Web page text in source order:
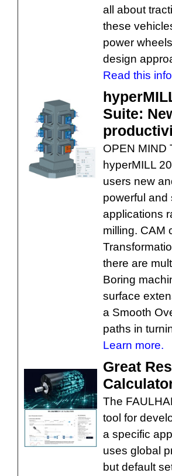
all about
these
power
design
Read this
Suite:
OPEN MIND
hyperMILL
users new
powerful and
applications
milling. CAM
there are
Boring
surface
a Smooth
paths in
Learn more.
Great
The
tool for
a specific
uses global
but default